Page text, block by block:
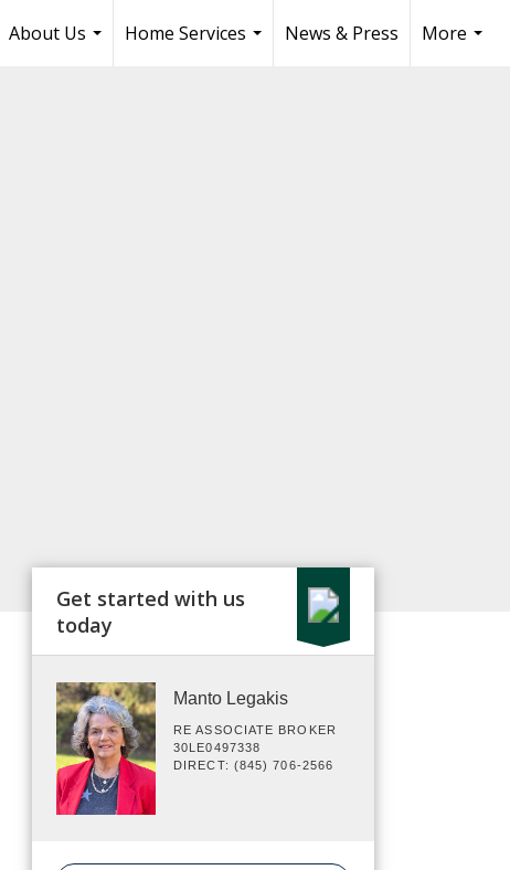
About Us
Home Services
News & Press
More
Get started with us
today
Manto Legakis
RE ASSOCIATE BROKER
30LE0497338
DIRECT: (845) 706-2566